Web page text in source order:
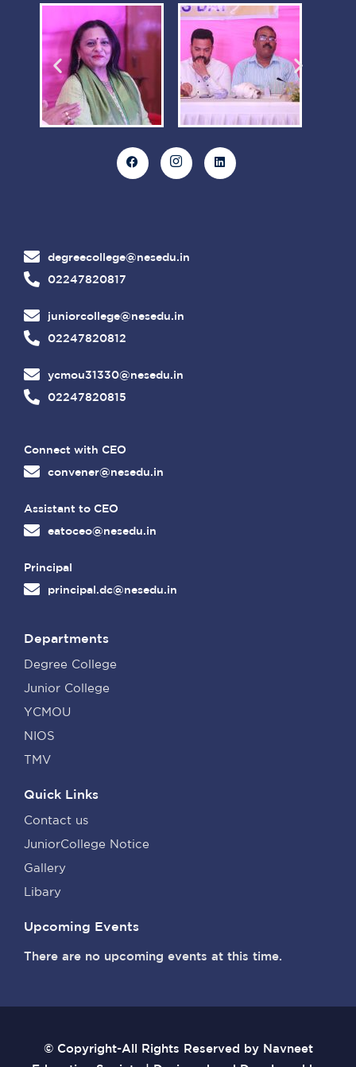
degreecollege@nesedu.in
02247820817
juniorcollege@nesedu.in
02247820812
ycmou31330@nesedu.in
02247820815
Connect with CEO
convener@nesedu.in
Assistant to CEO
eatoceo@nesedu.in
Principal
principal.dc@nesedu.in
Departments
Degree College
Junior College
YCMOU
NIOS
TMV
Quick Links
Contact us
JuniorCollege Notice
Gallery
Libary
Upcoming Events
There are no upcoming events at this time.
© Copyright-All Rights Reserved by Navneet